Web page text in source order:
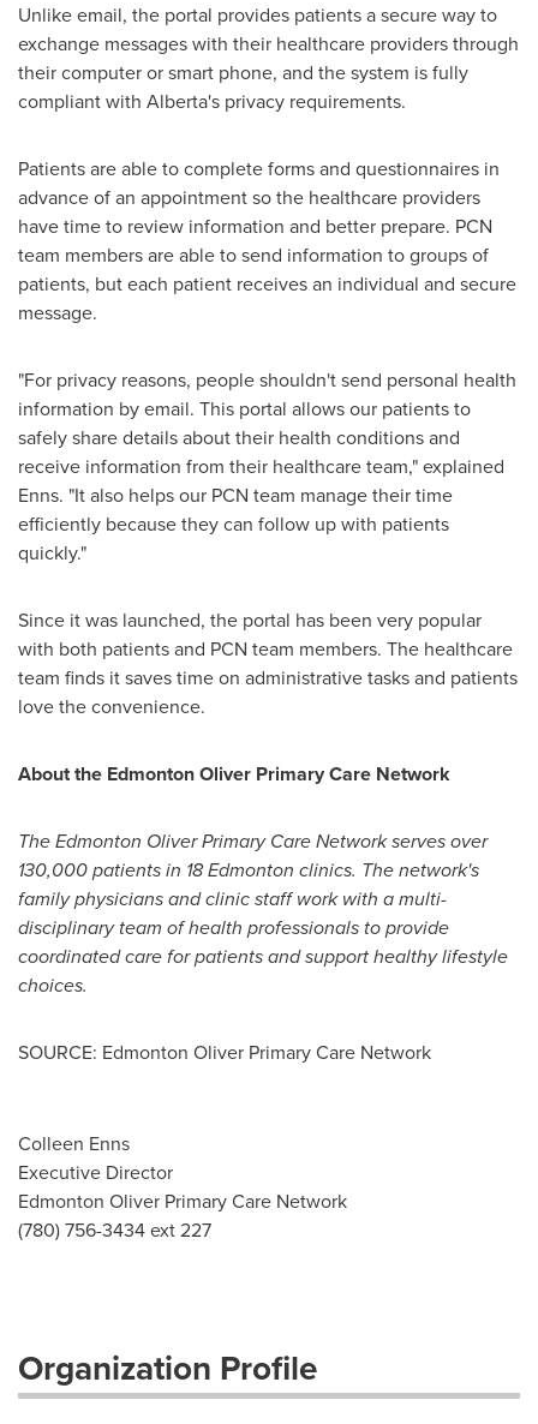
Unlike email, the portal provides patients a secure way to
exchange messages with their healthcare providers through
their computer or smart phone, and the system is fully
compliant with Alberta's privacy requirements.
Patients are able to complete forms and questionnaires in
advance of an appointment so the healthcare providers
have time to review information and better prepare. PCN
team members are able to send information to groups of
patients, but each patient receives an individual and secure
message.
"For privacy reasons, people shouldn't send personal health
information by email. This portal allows our patients to
safely share details about their health conditions and
receive information from their healthcare team," explained
Enns. "It also helps our PCN team manage their time
efficiently because they can follow up with patients
quickly."
Since it was launched, the portal has been very popular
with both patients and PCN team members. The healthcare
team finds it saves time on administrative tasks and patients
love the convenience.
About the Edmonton Oliver Primary Care Network
The Edmonton Oliver Primary Care Network serves over
130,000 patients in 18 Edmonton clinics. The network's
family physicians and clinic staff work with a multi-
disciplinary team of health professionals to provide
coordinated care for patients and support healthy lifestyle
choices.
SOURCE: Edmonton Oliver Primary Care Network
Colleen Enns
Executive Director
Edmonton Oliver Primary Care Network
(780) 756-3434 ext 227
Organization Profile